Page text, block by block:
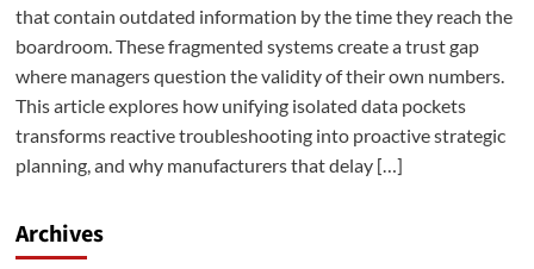
that contain outdated information by the time they reach the
boardroom. These fragmented systems create a trust gap
where managers question the validity of their own numbers.
This article explores how unifying isolated data pockets
transforms reactive troubleshooting into proactive strategic
planning, and why manufacturers that delay […]
Archives